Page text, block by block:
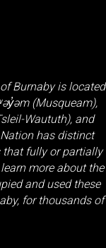
Burnaby is located
(Musqueam),
Waututh), and
has distinct
fully or partially
more about the
and used these
for thousands of